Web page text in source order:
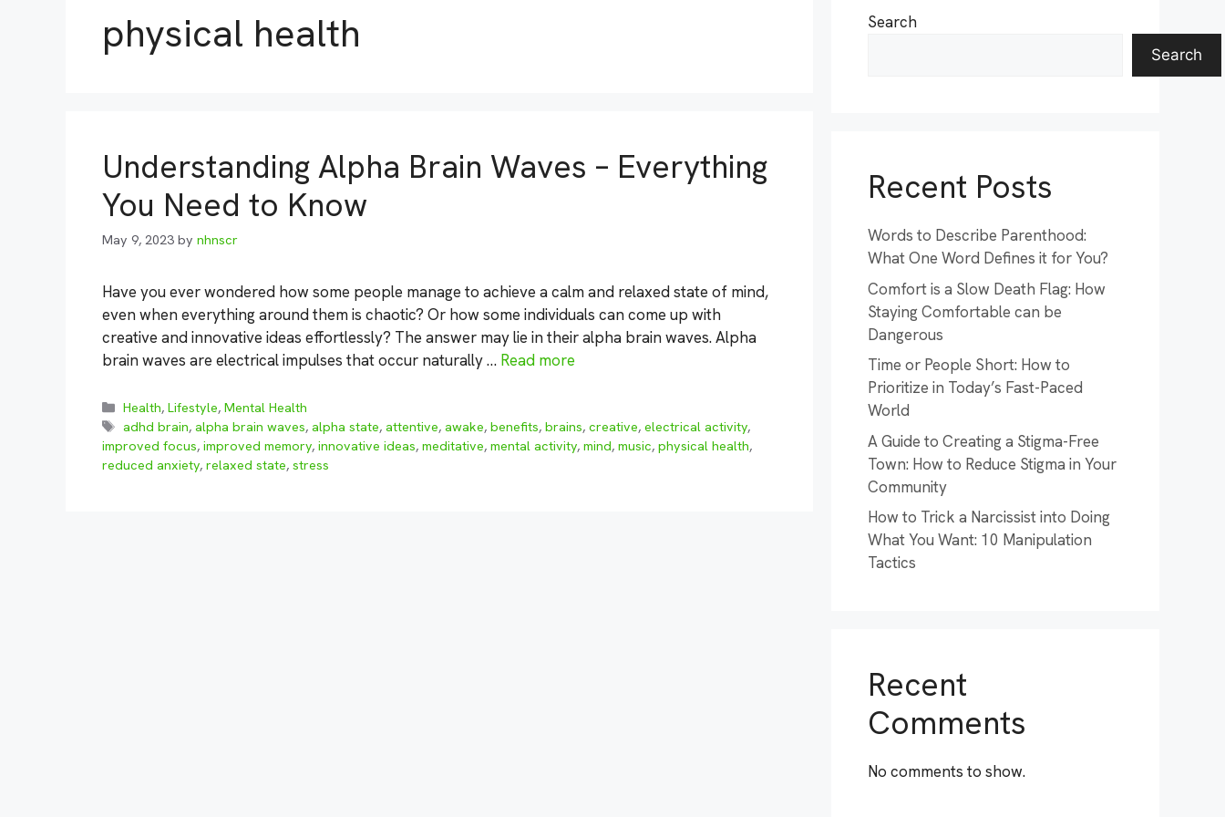
physical health
Understanding Alpha Brain Waves – Everything
You Need to Know
May 9, 2023 by nhnscr
Have you ever wondered how some people manage to achieve a calm and relaxed state of mind,
even when everything around them is chaotic? Or how some individuals can come up with
creative and innovative ideas effortlessly? The answer may lie in their alpha brain waves. Alpha
brain waves are electrical impulses that occur naturally … Read more
Categories
Health,Lifestyle,Mental Health
Tags
adhd brain,alpha brain waves,alpha state,attentive,awake,benefits,brains,creative,electrical activity,
improved focus, improved memory, innovative ideas, meditative, mental activity, mind, music, physical health,
reduced anxiety, relaxed state, stress
Search
Search
Recent Posts
Words to Describe Parenthood:
What One Word Defines it for You?
Comfort is a Slow Death Flag: How
Staying Comfortable can be
Dangerous
Time or People Short: How to
Prioritize in Today’s Fast-Paced
World
A Guide to Creating a Stigma-Free
Town: How to Reduce Stigma in Your
Community
How to Trick a Narcissist into Doing
What You Want: 10 Manipulation
Tactics
Recent
Comments
No comments to show.